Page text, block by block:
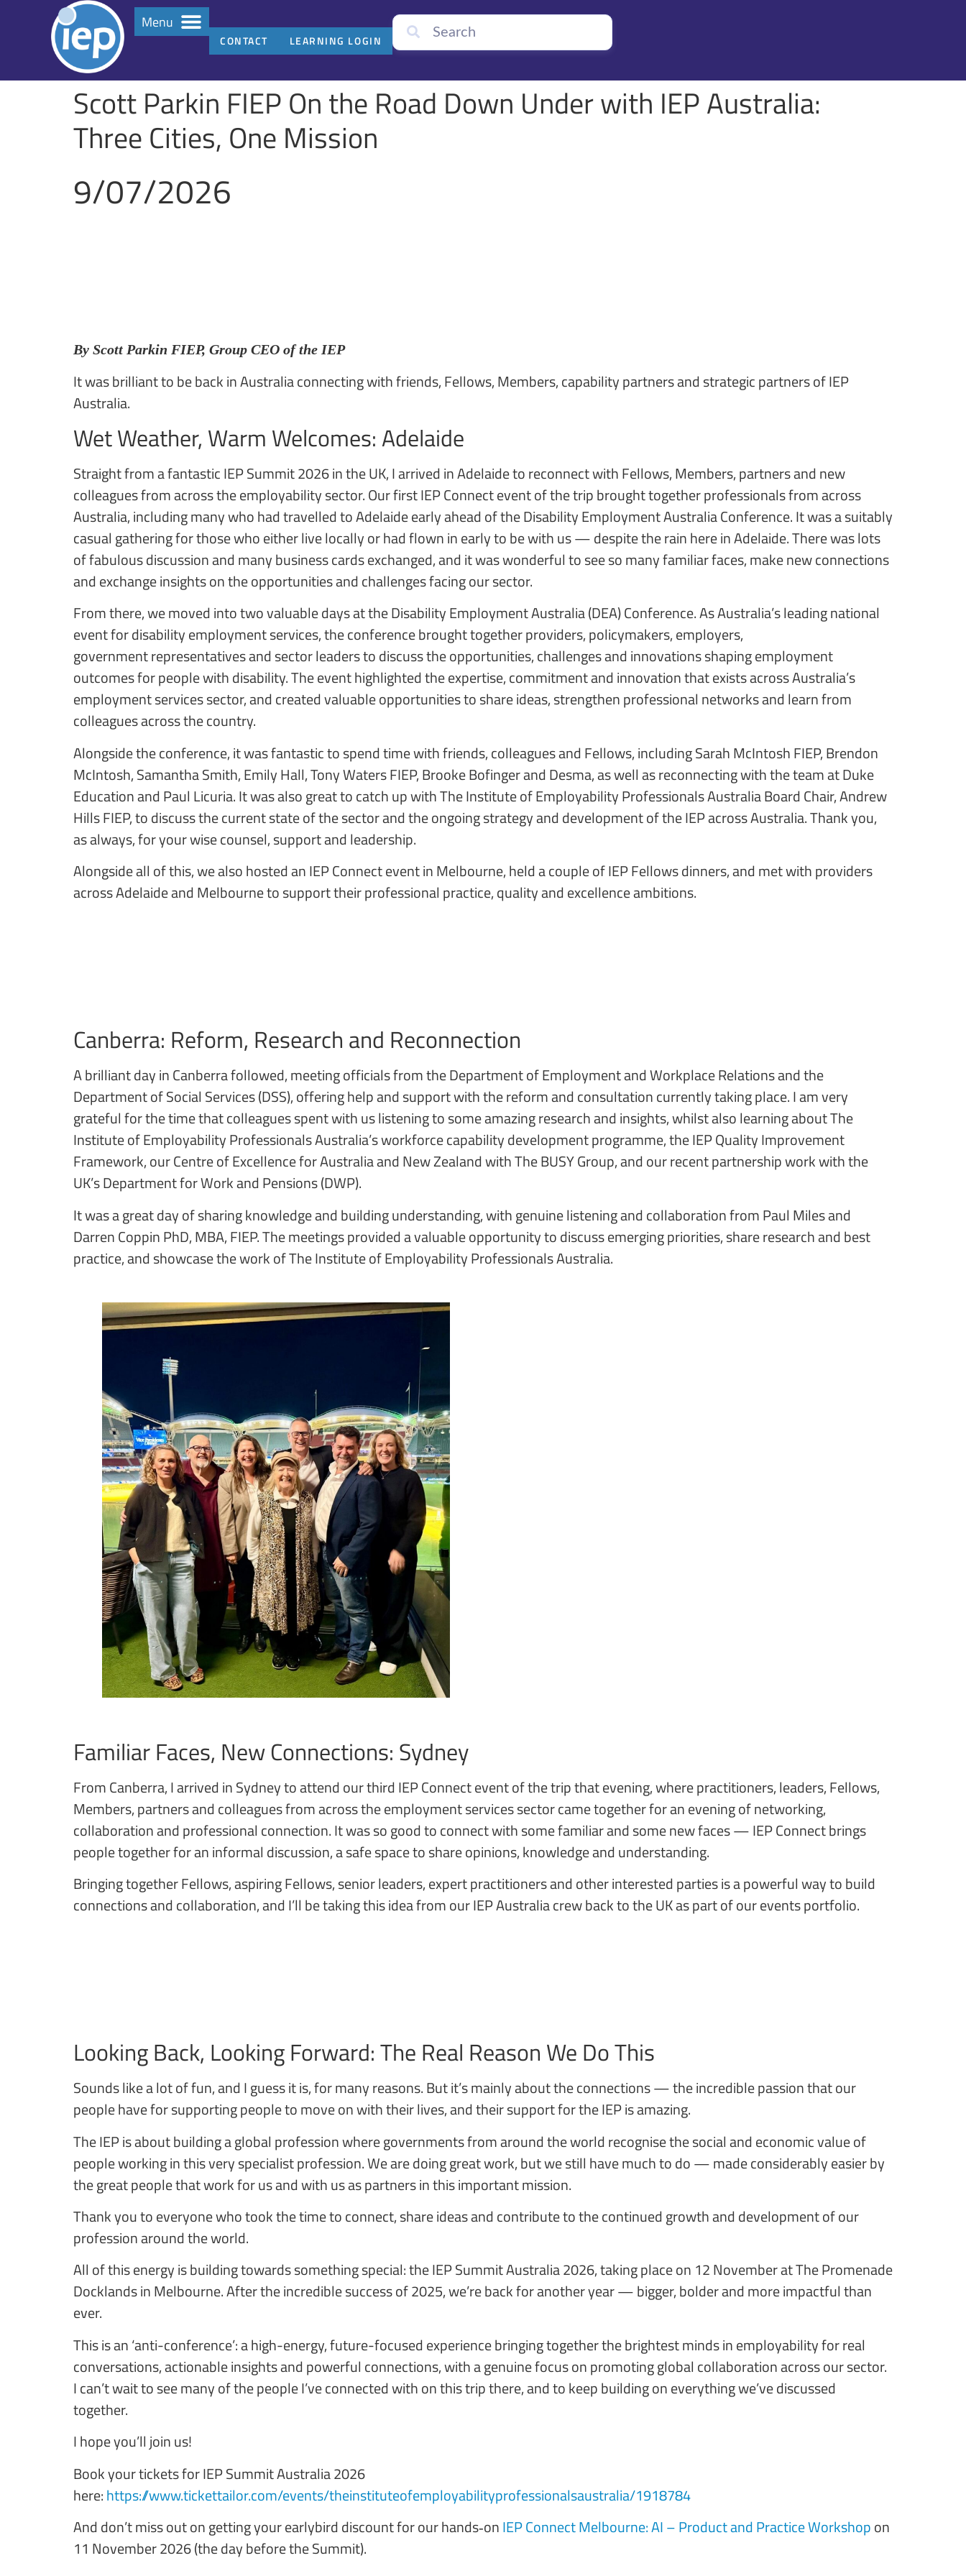
Menu
CONTACT LEARNING LOGIN
Scott Parkin FIEP On the Road Down Under with IEP Australia:
Three Cities, One Mission
9/07/2026
By Scott Parkin FIEP, Group CEO of the IEP
It was brilliant to be back in Australia connecting with friends, Fellows, Members, capability partners and strategic partners of IEP
Australia.
Wet Weather, Warm Welcomes: Adelaide
Straight from a fantastic IEP Summit 2026 in the UK, I arrived in Adelaide to reconnect with Fellows, Members, partners and new
colleagues from across the employability sector. Our first IEP Connect event of the trip brought together professionals from across
Australia, including many who had travelled to Adelaide early ahead of the Disability Employment Australia Conference. It was a suitably
casual gathering for those who either live locally or had flown in early to be with us — despite the rain here in Adelaide. There was lots
of fabulous discussion and many business cards exchanged, and it was wonderful to see so many familiar faces, make new connections
and exchange insights on the opportunities and challenges facing our sector.
From there, we moved into two valuable days at the Disability Employment Australia (DEA) Conference. As Australia’s leading national
event for disability employment services, the conference brought together providers, policymakers, employers,
government representatives and sector leaders to discuss the opportunities, challenges and innovations shaping employment
outcomes for people with disability. The event highlighted the expertise, commitment and innovation that exists across Australia’s
employment services sector, and created valuable opportunities to share ideas, strengthen professional networks and learn from
colleagues across the country.
Alongside the conference, it was fantastic to spend time with friends, colleagues and Fellows, including Sarah McIntosh FIEP, Brendon
McIntosh, Samantha Smith, Emily Hall, Tony Waters FIEP, Brooke Bofinger and Desma, as well as reconnecting with the team at Duke
Education and Paul Licuria. It was also great to catch up with The Institute of Employability Professionals Australia Board Chair, Andrew
Hills FIEP, to discuss the current state of the sector and the ongoing strategy and development of the IEP across Australia. Thank you,
as always, for your wise counsel, support and leadership.
Alongside all of this, we also hosted an IEP Connect event in Melbourne, held a couple of IEP Fellows dinners, and met with providers
across Adelaide and Melbourne to support their professional practice, quality and excellence ambitions.
Canberra: Reform, Research and Reconnection
A brilliant day in Canberra followed, meeting officials from the Department of Employment and Workplace Relations and the
Department of Social Services (DSS), offering help and support with the reform and consultation currently taking place. I am very
grateful for the time that colleagues spent with us listening to some amazing research and insights, whilst also learning about The
Institute of Employability Professionals Australia’s workforce capability development programme, the IEP Quality Improvement
Framework, our Centre of Excellence for Australia and New Zealand with The BUSY Group, and our recent partnership work with the
UK’s Department for Work and Pensions (DWP).
It was a great day of sharing knowledge and building understanding, with genuine listening and collaboration from Paul Miles and
Darren Coppin PhD, MBA, FIEP. The meetings provided a valuable opportunity to discuss emerging priorities, share research and best
practice, and showcase the work of The Institute of Employability Professionals Australia.
Familiar Faces, New Connections: Sydney
From Canberra, I arrived in Sydney to attend our third IEP Connect event of the trip that evening, where practitioners, leaders, Fellows,
Members, partners and colleagues from across the employment services sector came together for an evening of networking,
collaboration and professional connection. It was so good to connect with some familiar and some new faces — IEP Connect brings
people together for an informal discussion, a safe space to share opinions, knowledge and understanding.
Bringing together Fellows, aspiring Fellows, senior leaders, expert practitioners and other interested parties is a powerful way to build
connections and collaboration, and I’ll be taking this idea from our IEP Australia crew back to the UK as part of our events portfolio.
Looking Back, Looking Forward: The Real Reason We Do This
Sounds like a lot of fun, and I guess it is, for many reasons. But it’s mainly about the connections — the incredible passion that our
people have for supporting people to move on with their lives, and their support for the IEP is amazing.
The IEP is about building a global profession where governments from around the world recognise the social and economic value of
people working in this very specialist profession. We are doing great work, but we still have much to do — made considerably easier by
the great people that work for us and with us as partners in this important mission.
Thank you to everyone who took the time to connect, share ideas and contribute to the continued growth and development of our
profession around the world.
All of this energy is building towards something special: the IEP Summit Australia 2026, taking place on 12 November at The Promenade
Docklands in Melbourne. After the incredible success of 2025, we’re back for another year — bigger, bolder and more impactful than
ever.
This is an ‘anti-conference’: a high-energy, future-focused experience bringing together the brightest minds in employability for real
conversations, actionable insights and powerful connections, with a genuine focus on promoting global collaboration across our sector.
I can’t wait to see many of the people I’ve connected with on this trip there, and to keep building on everything we’ve discussed
together.
I hope you’ll join us!
Book your tickets for IEP Summit Australia 2026
here:https://www.tickettailor.com/events/theinstituteofemployabilityprofessionalsaustralia/1918784
And don’t miss out on getting your earlybird discount for our hands‑onIEP Connect Melbourne: AI – Product and Practice Workshopon
11 November 2026 (the day before the Summit).